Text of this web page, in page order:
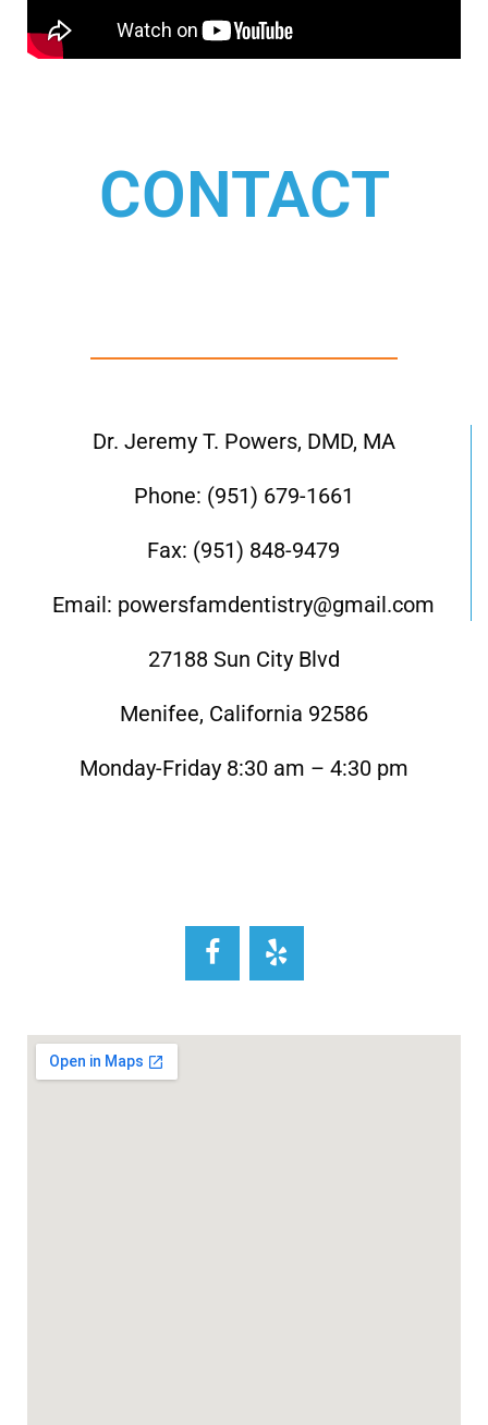
CONTACT
Dr. Jeremy T. Powers, DMD, MA
Phone: (951) 679-1661
Fax: (951) 848-9479
Email: powersfamdentistry@gmail.com
27188 Sun City Blvd
Menifee, California 92586
Monday-Friday 8:30 am – 4:30 pm